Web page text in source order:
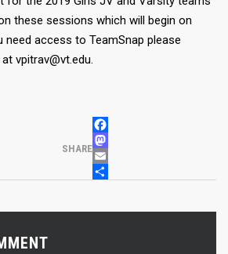
these sessions which will begin on
need access to TeamSnap please
vpitrav@vt.edu.
SHARE
FACEBOOK
MASTODON
EMAIL
SHARE